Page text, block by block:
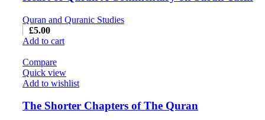
Quran and Quranic Studies
£5.00
Add to cart
Compare
Quick view
Add to wishlist
The Shorter Chapters of The Quran